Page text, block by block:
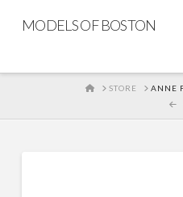
MODELS OF BOSTON
HOME
STORE ANNE